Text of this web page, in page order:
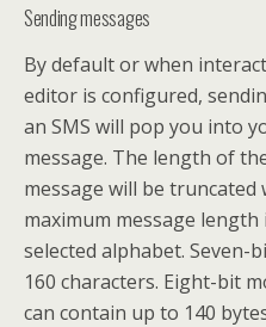
Sending messages
By default or when
editor is configured,
an SMS will pop you into
message. The length of
message will be
maximum message length
selected alphabet. Seven-
160 characters. Eight-bit
can contain up to 140